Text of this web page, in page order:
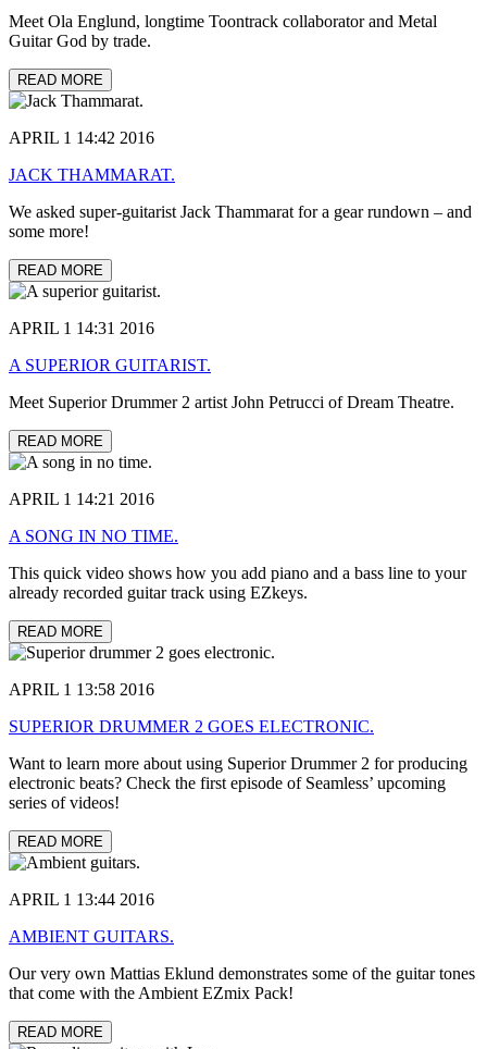
Meet Ola Englund, longtime Toontrack collaborator and Metal
Guitar God by trade.
READ MORE
APRIL 1 14:42 2016
JACK THAMMARAT.
We asked super-guitarist Jack Thammarat for a gear rundown – and
some more!
READ MORE
APRIL 1 14:31 2016
A SUPERIOR GUITARIST.
Meet Superior Drummer 2 artist John Petrucci of Dream Theatre.
READ MORE
APRIL 1 14:21 2016
A SONG IN NO TIME.
This quick video shows how you add piano and a bass line to your
already recorded guitar track using EZkeys.
READ MORE
APRIL 1 13:58 2016
SUPERIOR DRUMMER 2 GOES ELECTRONIC.
Want to learn more about using Superior Drummer 2 for producing
electronic beats? Check the first episode of Seamless’ upcoming
series of videos!
READ MORE
APRIL 1 13:44 2016
AMBIENT GUITARS.
Our very own Mattias Eklund demonstrates some of the guitar tones
that come with the Ambient EZmix Pack!
READ MORE